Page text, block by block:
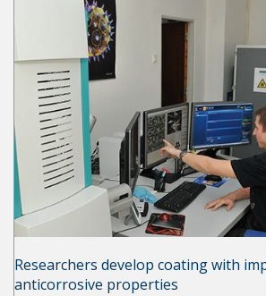
Researchers develop coating with
anticorrosive properties